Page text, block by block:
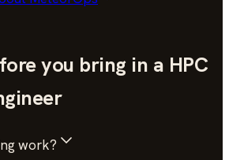
you bring in a HPC
work?